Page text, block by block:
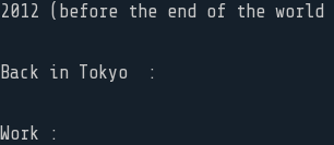
2012 (before the end of the
Back in Tokyo :
Work :